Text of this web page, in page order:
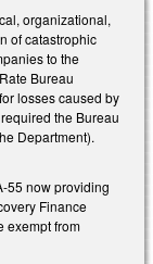
organizational,
of catastrophic
to the
Bureau
losses caused by
the Bureau
Department).
55 now providing
Finance
exempt from